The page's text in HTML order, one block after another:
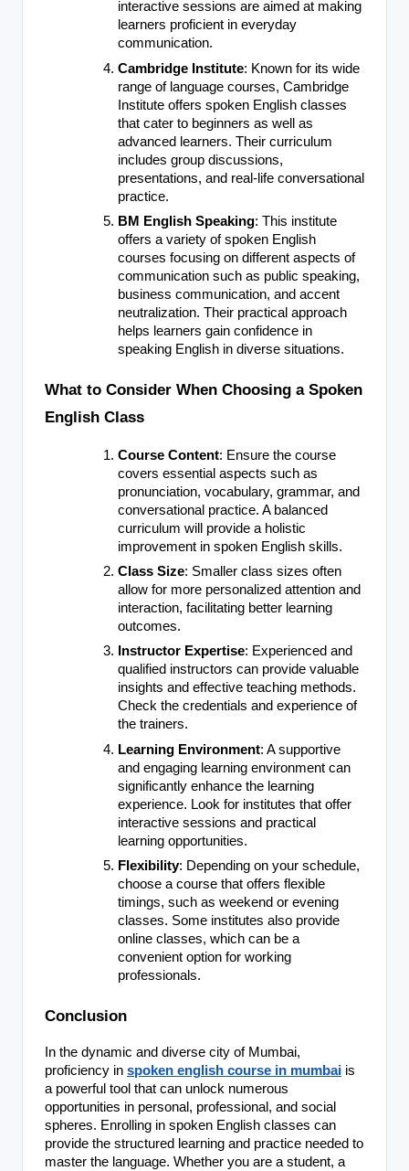
interactive sessions are aimed at making
learners proficient in everyday
communication.
Cambridge Institute: Known for its wide
range of language courses, Cambridge
Institute offers spoken English classes
that cater to beginners as well as
advanced learners. Their curriculum
includes group discussions,
presentations, and real-life conversational
practice.
BM English Speaking: This institute
offers a variety of spoken English
courses focusing on different aspects of
communication such as public speaking,
business communication, and accent
neutralization. Their practical approach
helps learners gain confidence in
speaking English in diverse situations.
What to Consider When Choosing a Spoken
English Class
Course Content: Ensure the course
covers essential aspects such as
pronunciation, vocabulary, grammar, and
conversational practice. A balanced
curriculum will provide a holistic
improvement in spoken English skills.
Class Size: Smaller class sizes often
allow for more personalized attention and
interaction, facilitating better learning
outcomes.
Instructor Expertise: Experienced and
qualified instructors can provide valuable
insights and effective teaching methods.
Check the credentials and experience of
the trainers.
Learning Environment: A supportive
and engaging learning environment can
significantly enhance the learning
experience. Look for institutes that offer
interactive sessions and practical
learning opportunities.
Flexibility: Depending on your schedule,
choose a course that offers flexible
timings, such as weekend or evening
classes. Some institutes also provide
online classes, which can be a
convenient option for working
professionals.
Conclusion
In the dynamic and diverse city of Mumbai,
proficiency in spoken english course in mumbai is
a powerful tool that can unlock numerous
opportunities in personal, professional, and social
spheres. Enrolling in spoken English classes can
provide the structured learning and practice needed to
master the language. Whether you are a student, a